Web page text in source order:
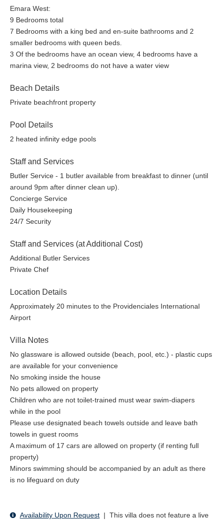
Emara West:
9 Bedrooms total
7 Bedrooms with a king bed and en-suite bathrooms and 2
smaller bedrooms with queen beds.
3 Of the bedrooms have an ocean view, 4 bedrooms have a
marina view, 2 bedrooms do not have a water view
Beach Details
Private beachfront property
Pool Details
2 heated infinity edge pools
Staff and Services
Butler Service - 1 butler available from breakfast to dinner (until
around 9pm after dinner clean up).
Concierge Service
Daily Housekeeping
24/7 Security
Staff and Services (at Additional Cost)
Additional Butler Services
Private Chef
Location Details
Approximately 20 minutes to the Providenciales International
Airport
Villa Notes
No glassware is allowed outside (beach, pool, etc.) - plastic cups
are available for your convenience
No smoking inside the house
No pets allowed on property
Children who are not toilet-trained must wear swim-diapers
while in the pool
Please use designated beach towels outside and leave bath
towels in guest rooms
A maximum of 17 cars are allowed on property (if renting full
property)
Minors swimming should be accompanied by an adult as there
is no lifeguard on duty
Availability Upon Request | This villa does not feature a live